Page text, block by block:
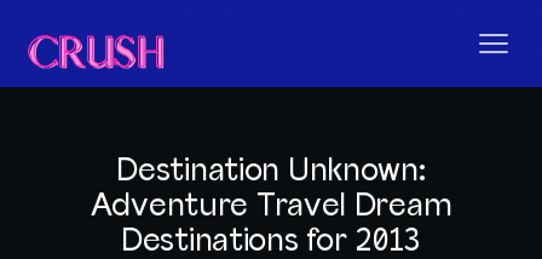
Destination Unknown:
Adventure Travel Dream
Destinations for 2013